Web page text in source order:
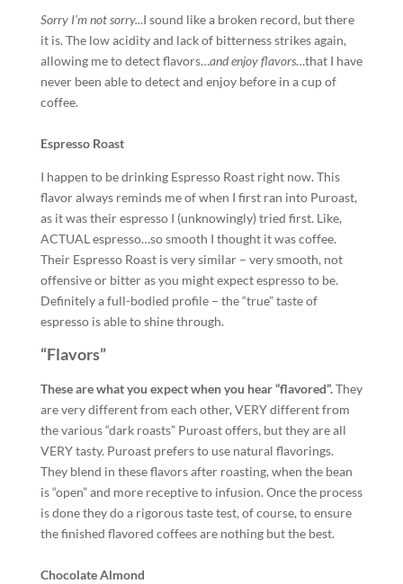
SorryI’m not sorry...I sound like a broken record, but there
it is. The low acidity and lack of bitterness strikes again,
allowing me to detect flavors…and enjoy flavors…that I have
never been able to detect and enjoy before in a cup of
coffee.
Espresso Roast
I happen to be drinking Espresso Roast right now. This
flavor always reminds me of when I first ran into Puroast,
as it was their espresso I (unknowingly) tried first. Like,
ACTUAL espresso…so smooth I thought it was coffee.
Their Espresso Roast is very similar – very smooth, not
offensive or bitter as you might expect espresso to be.
Definitely a full-bodied profile – the “true” taste of
espresso is able to shine through.
“Flavors”
These are what you expect when you hear “flavored”.They
are very different from each other, VERY different from
the various “dark roasts” Puroast offers, but they are all
VERY tasty. Puroast prefers to use natural flavorings.
They blend in these flavors after roasting, when the bean
is “open” and more receptive to infusion. Once the process
is done they do a rigorous taste test, of course, to ensure
the finished flavored coffees are nothing but the best.
Chocolate Almond